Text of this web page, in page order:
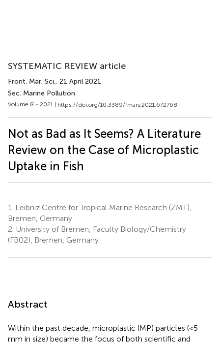
SYSTEMATIC REVIEW article
Front. Mar. Sci., 21 April 2021
Sec. Marine Pollution
Volume 8 - 2021 | https://doi.org/10.3389/fmars.2021.672768
Not as Bad as It Seems? A Literature
Review on the Case of Microplastic
Uptake in Fish
1.
Leibniz Centre for Tropical Marine Research (ZMT),
Bremen, Germany
2. University of Bremen, Faculty Biology/Chemistry
(FB02), Bremen, Germany
Abstract
Within the past decade, microplastic (MP) particles (<5
mm in size) became the focus of both scientific and